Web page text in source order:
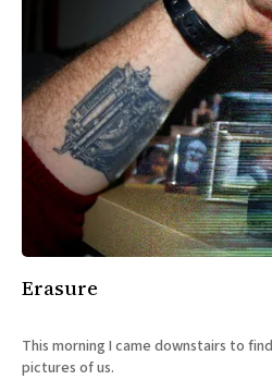
Erasure
This morning I came downstairs to
pictures of us.